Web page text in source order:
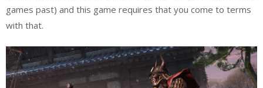
games past) and this game requires that you come to terms
with that.